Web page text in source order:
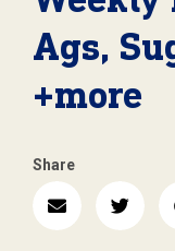
Ags,
+more
Share